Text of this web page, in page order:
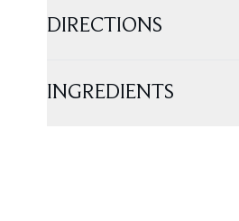
DIRECTIONS
INGREDIENTS